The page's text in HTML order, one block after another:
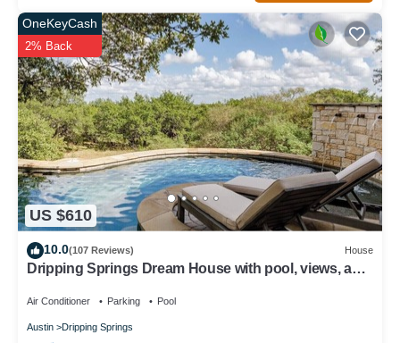
US $610
OneKeyCash
2% Back
10.0(107 Reviews) House
Dripping Springs Dream House with pool, views, and
Air Conditioner Parking Pool
Austin Dripping Springs